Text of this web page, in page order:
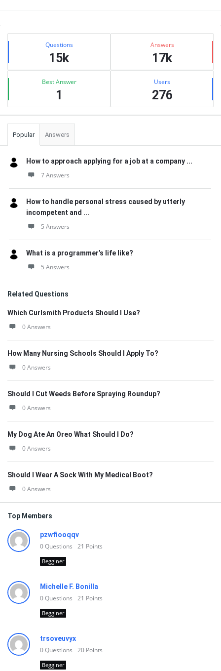
Sidebar
Stats Questions
15k
Answers
17k
Best Answer
1
Users
276
Popular Answers
How to approach applying for a job at a company ...
7 Answers
How to handle personal stress caused by utterly
incompetent and ...
5 Answers
What is a programmer’s life like?
5 Answers
Related Questions
Which Curlsmith Products Should I Use?
0 Answers
How Many Nursing Schools Should I Apply To?
0 Answers
Should I Cut Weeds Before Spraying Roundup?
0 Answers
My Dog Ate An Oreo What Should I Do?
0 Answers
Should I Wear A Sock With My Medical Boot?
0 Answers
Top Members
pzwfiooqqv
0Questions 21 Points
Begginer
Michelle F. Bonilla
0Questions 21 Points
Begginer
trsoveuvyx
0Questions 20 Points
Begginer